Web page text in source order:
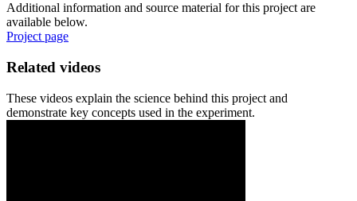
Additional information and source material for this project are
available below.
Project page
Related videos
These videos explain the science behind this project and
demonstrate key concepts used in the experiment.